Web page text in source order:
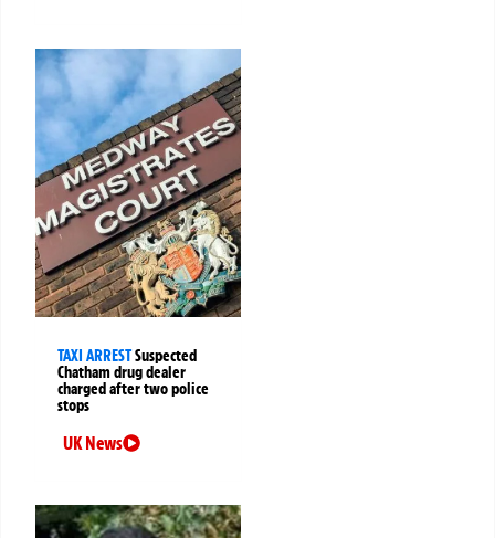
TAXI ARRESTSuspected
Chatham drug dealer
charged after two police
stops
UK News